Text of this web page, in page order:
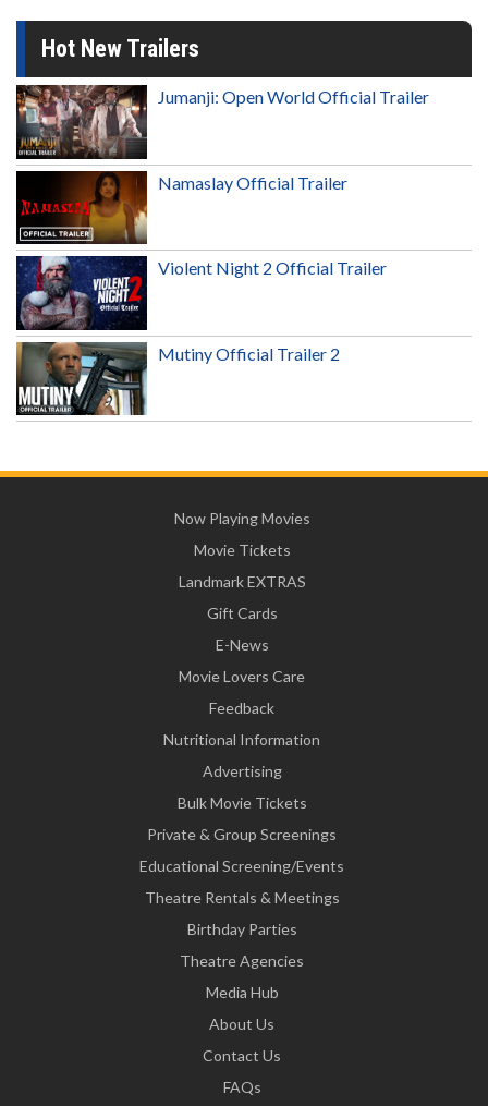
Hot New Trailers
Jumanji: Open World Official Trailer
Namaslay Official Trailer
Violent Night 2 Official Trailer
Mutiny Official Trailer 2
Now Playing Movies
Movie Tickets
Landmark EXTRAS
Gift Cards
E-News
Movie Lovers Care
Feedback
Nutritional Information
Advertising
Bulk Movie Tickets
Private & Group Screenings
Educational Screening/Events
Theatre Rentals & Meetings
Birthday Parties
Theatre Agencies
Media Hub
About Us
Contact Us
FAQs